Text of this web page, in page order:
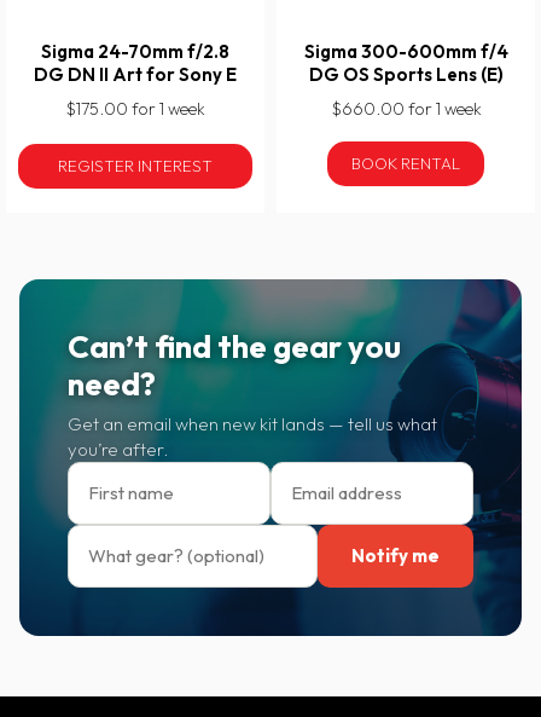
Sigma 24-70mm f/2.8
DG DN II Art for Sony E
$175.00 for 1 week
REGISTER INTEREST
Sigma 300-600mm f/4
DG OS Sports Lens (E)
$660.00 for 1 week
BOOK RENTAL
Can’t find the gear you
need?
Get an email when new kit lands — tell us what
you’re after.
Notify me